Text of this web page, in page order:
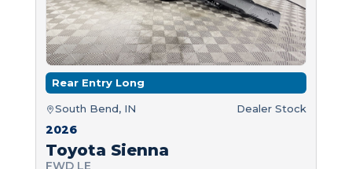
Rear Entry Long
South Bend, IN Dealer Stock
2026
Toyota Sienna
FWD LE